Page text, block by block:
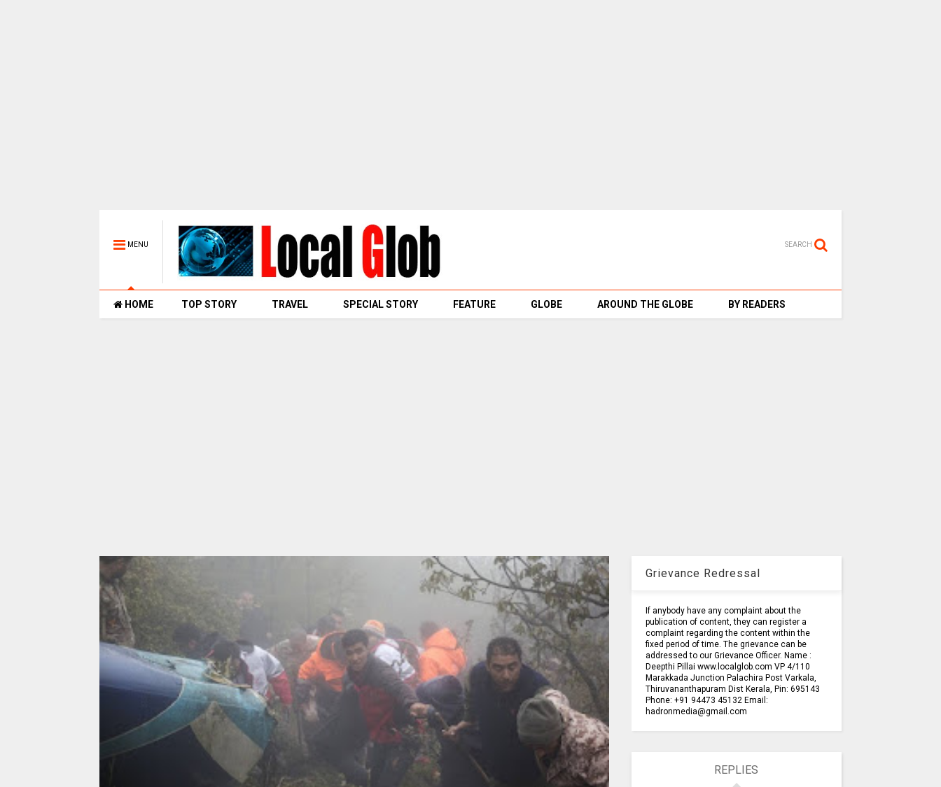
MENU SEARCH
HOME TOP STORY TRAVEL SPECIAL STORY FEATURE GLOBE AROUND THE GLOBE BY READERS
Grievance Redressal
If anybody have any complaint about the
publication of content, they can register a
complaint regarding the content within the
fixed period of time. The grievance can be
addressed to our Grievance Officer. Name :
Deepthi Pillai www.localglob.com VP 4/110
Marakkada Junction Palachira Post Varkala,
Thiruvananthapuram Dist Kerala, Pin: 695143
Phone: +91 94473 45132 Email:
hadronmedia@gmail.com
REPLIES